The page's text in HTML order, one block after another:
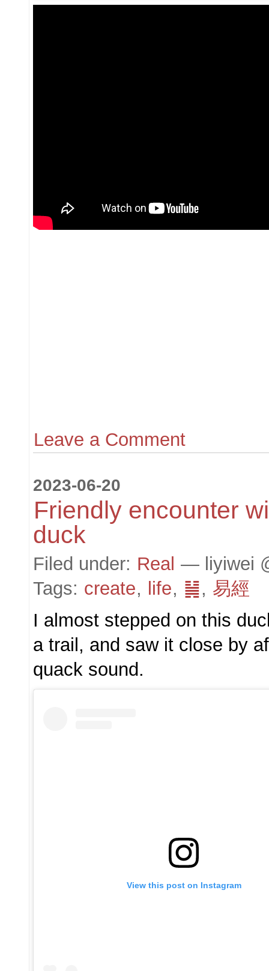
Leave a Comment
2023-06-20
Friendly encounter
duck
Filed under: Real — liyiwei
Tags: create, life, ䷟, 易經
I almost stepped on this
a trail, and saw it close by
quack sound.
View this post on Instagram